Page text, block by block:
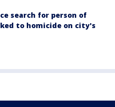
search for person of
to homicide on city's